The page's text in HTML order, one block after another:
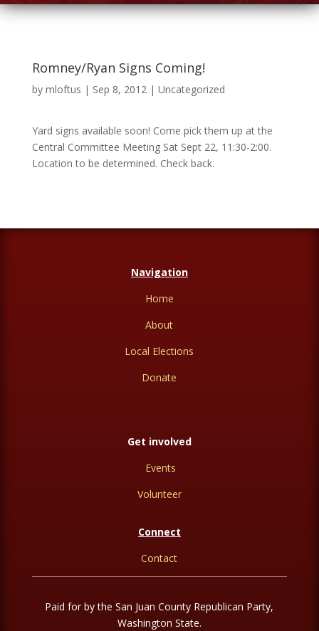
Romney/Ryan Signs Coming!
by mloftus | Sep 8, 2012 | Uncategorized
Yard signs available soon! Come pick them up at the
Central Committee Meeting Sat Sept 22, 11:30-2:00.
Location to be determined. Check back.
Navigation
Home
About
Local Elections
Donate
Get involved
Events
Volunteer
Connect
Contact
Paid for by the San Juan County Republican Party,
Washington State.